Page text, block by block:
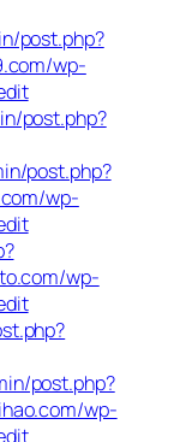
post.php?
wp-
post.php?
post.php?
wp-
wp-
post.php?
wp-